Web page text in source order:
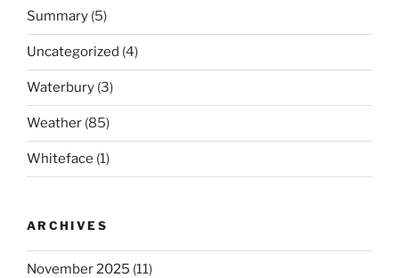
Summary (5)
Uncategorized (4)
Waterbury (3)
Weather (85)
Whiteface (1)
ARCHIVES
November 2025 (11)